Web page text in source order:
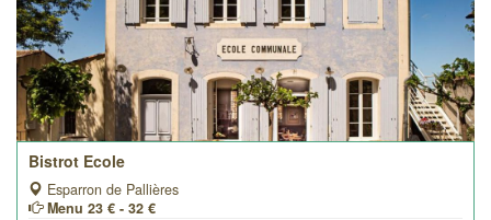
Bistrot Ecole
Esparron de Pallières
Menu 23 € - 32 €